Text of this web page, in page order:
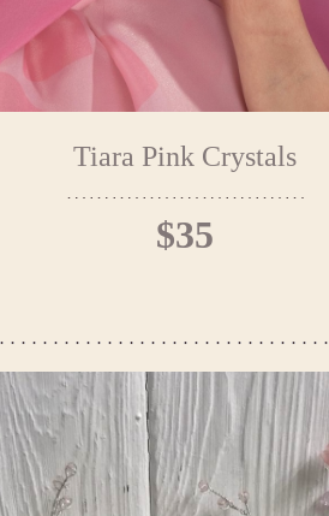
Tiara Pink Crystals
$35